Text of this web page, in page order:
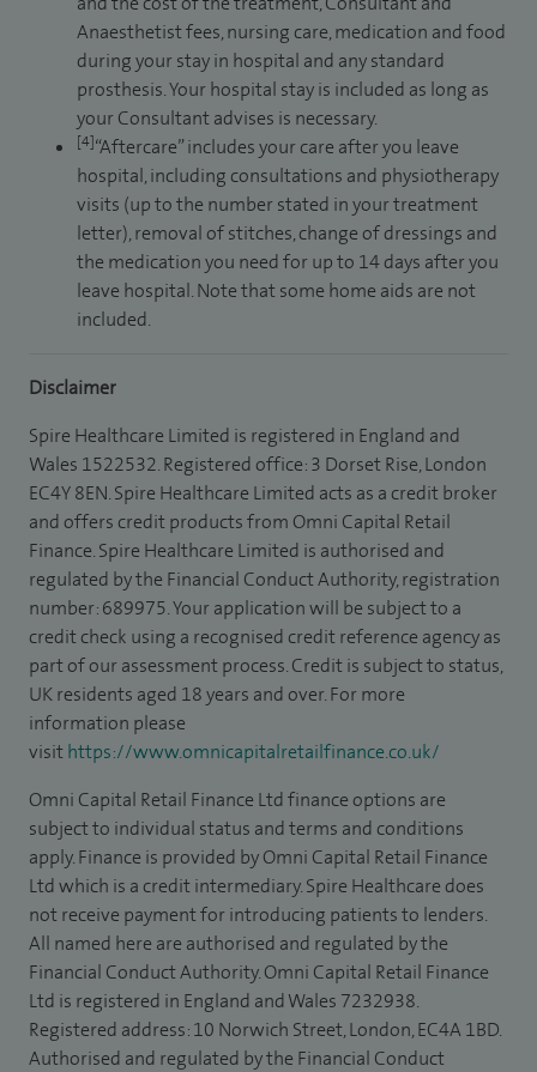
Anaesthetist fees, nursing care, medication and food
during your stay in hospital and any standard
prosthesis. Your hospital stay is included as long as
your Consultant advises is necessary.
[4]“Aftercare” includes your care after you leave
hospital, including consultations and physiotherapy
visits (up to the number stated in your treatment
letter), removal of stitches, change of dressings and
the medication you need for up to 14 days after you
leave hospital. Note that some home aids are not
included.
Disclaimer
Spire Healthcare Limited is registered in England and
Wales 1522532. Registered office: 3 Dorset Rise, London
EC4Y 8EN. Spire Healthcare Limited acts as a credit broker
and offers credit products from Omni Capital Retail
Finance. Spire Healthcare Limited is authorised and
regulated by the Financial Conduct Authority, registration
number: 689975. Your application will be subject to a
credit check using a recognised credit reference agency as
part of our assessment process. Credit is subject to status,
UK residents aged 18 years and over. For more
information please
visithttps://www.omnicapitalretailfinance.co.uk/
Omni Capital Retail Finance Ltd finance options are
subject to individual status and terms and conditions
apply. Finance is provided by Omni Capital Retail Finance
Ltd which is a credit intermediary. Spire Healthcare does
not receive payment for introducing patients to lenders.
All named here are authorised and regulated by the
Financial Conduct Authority. Omni Capital Retail Finance
Ltd is registered in England and Wales 7232938.
Registered address: 10 Norwich Street, London, EC4A 1BD.
Authorised and regulated by the Financial Conduct